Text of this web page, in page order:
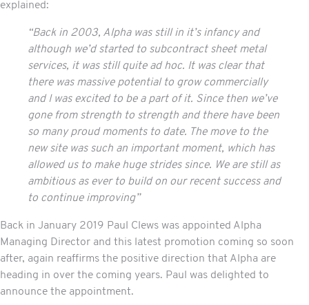
explained:
“Back in 2003, Alpha was still in it’s infancy and
although we’d started to subcontract sheet metal
services, it was still quite ad hoc. It was clear that
there was massive potential to grow commercially
and I was excited to be a part of it. Since then we’ve
gone from strength to strength and there have been
so many proud moments to date. The move to the
new site was such an important moment, which has
allowed us to make huge strides since. We are still as
ambitious as ever to build on our recent success and
to continue improving”
Back in January 2019 Paul Clews was appointed Alpha
Managing Director and this latest promotion coming so soon
after, again reaffirms the positive direction that Alpha are
heading in over the coming years. Paul was delighted to
announce the appointment.